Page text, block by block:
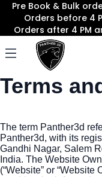
Pre Book & Bulk
Orders before 4
Orders after 4 PM
Open menu
Panther3D
Terms
The term Panther3d
Panther3d, with its
Gandhi Nagar, Salem
India. The Website
(“Website” or “Website